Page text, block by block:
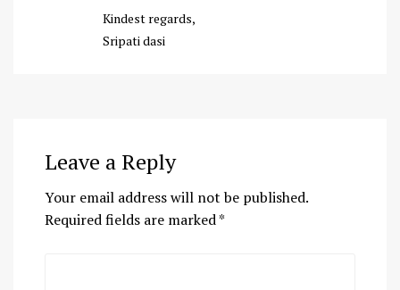
Kindest regards,
Sripati dasi
Leave a Reply
Your email address will not be published.
Required fields are marked*